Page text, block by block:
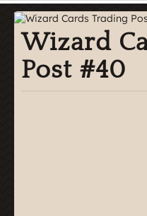
Wizard
Post #40